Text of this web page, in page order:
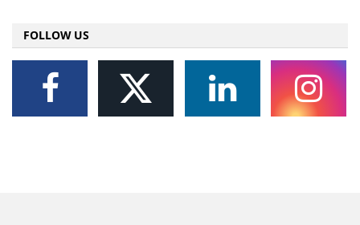
FOLLOW US